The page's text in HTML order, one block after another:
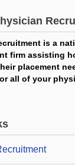
is a
firm assisting
placement
all of your